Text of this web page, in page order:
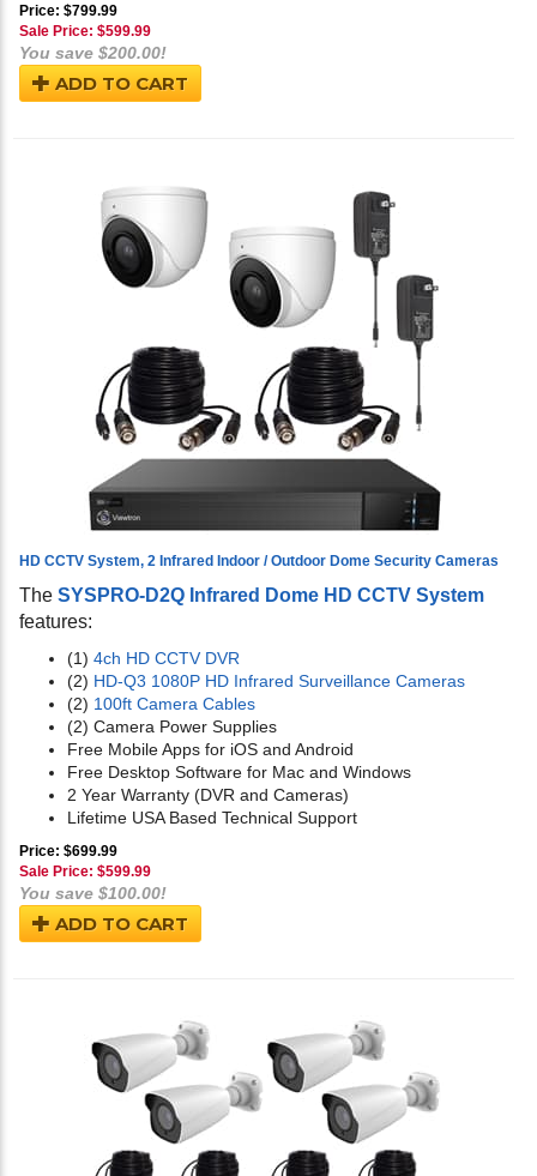
Price: $799.99
Sale Price: $599.99
You save $200.00!
ADD TO CART
HD CCTV System, 2 Infrared Indoor / Outdoor Dome Security Cameras
The SYSPRO-D2Q Infrared Dome HD CCTV System
features:
(1) 4ch HD CCTV DVR
(2) HD-Q3 1080P HD Infrared Surveillance Cameras
(2) 100ft Camera Cables
(2) Camera Power Supplies
Free Mobile Apps for iOS and Android
Free Desktop Software for Mac and Windows
2 Year Warranty (DVR and Cameras)
Lifetime USA Based Technical Support
Price: $699.99
Sale Price: $599.99
You save $100.00!
ADD TO CART